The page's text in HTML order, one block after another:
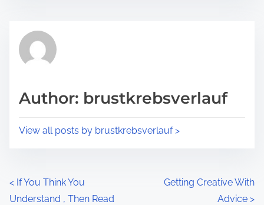
h
p
s
r
e
tAuthor: brustkrebsverlauf
View all posts by brustkrebsverlauf >
P
< If You Think You
Understand , Then Read
Getting Creative With
Advice >